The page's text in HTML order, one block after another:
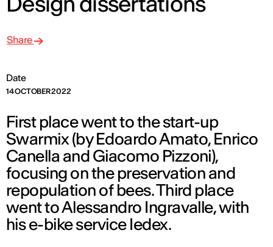
Date
14 OCTOBER 2022
Share
First place went to the start-up
Swarmix (by Edoardo Amato, Enrico
Canella and Giacomo Pizzoni),
focusing on the preservation and
repopulation of bees. Third place
went to Alessandro Ingravalle, with
his e-bike service Iedex.